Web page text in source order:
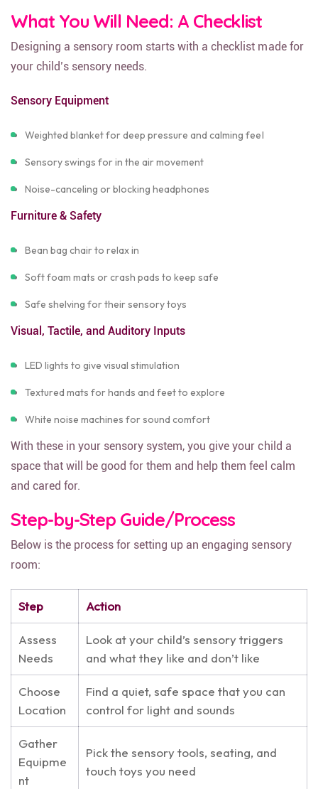
What You Will Need: A Checklist
Designing a sensory room starts with a checklist made for
your child’s sensory needs.
Sensory Equipment
Weighted blanket for deep pressure and calming feel
Sensory swings for in the air movement
Noise-canceling or blocking headphones
Furniture & Safety
Bean bag chair to relax in
Soft foam mats or crash pads to keep safe
Safe shelving for their sensory toys
Visual, Tactile, and Auditory Inputs
LED lights to give visual stimulation
Textured mats for hands and feet to explore
White noise machines for sound comfort
With these in your sensory system, you give your child a
space that will be good for them and help them feel calm
and cared for.
Step-by-Step Guide/Process
Below is the process for setting up an engaging sensory
room:
Step Action
Assess
Needs
Look at your child’s sensory triggers
and what they like and don’t like
Choose
Location
Find a quiet, safe space that you can
control for light and sounds
Gather
Equipme
nt
Pick the sensory tools, seating, and
touch toys you need